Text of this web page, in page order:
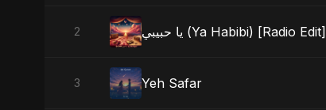
2 يا حبيبي (Ya Habibi) [Radio Edit]
3 Yeh Safar